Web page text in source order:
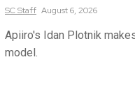
SCStaff August 6, 2026
Apiiro's Idan Plotnik
model.